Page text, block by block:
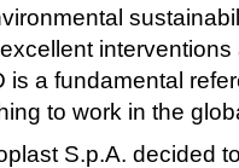
interventions
is a fundamental
to work in the
S.p.A. decided